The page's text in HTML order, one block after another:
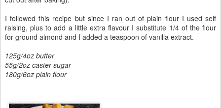
I followed this recipe but since I ran out of plain flour I used self
raising, plus to add a little extra flavour I substitute 1/4 of the flour
for ground almond and I added a teaspoon of vanilla extract.
125g/4oz butter
55g/2oz caster sugar
180g/6oz plain flour